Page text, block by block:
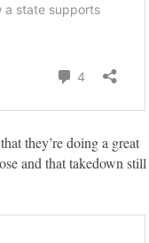
they’re doing a great
and that takedown still